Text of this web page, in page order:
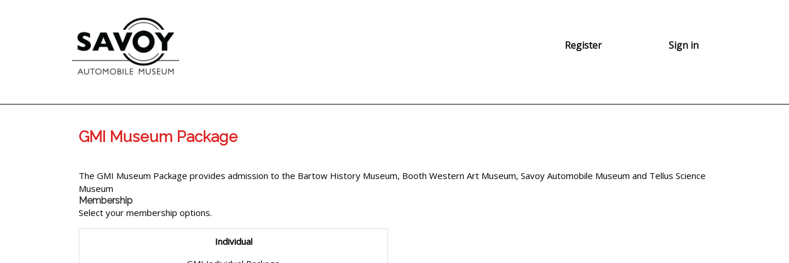
Register Sign in
GMI Museum Package
The GMI Museum Package provides admission to the Bartow History Museum, Booth Western Art Museum, Savoy Automobile Museum and Tellus Science
Museum
Membership
Select your membership options.
Individual